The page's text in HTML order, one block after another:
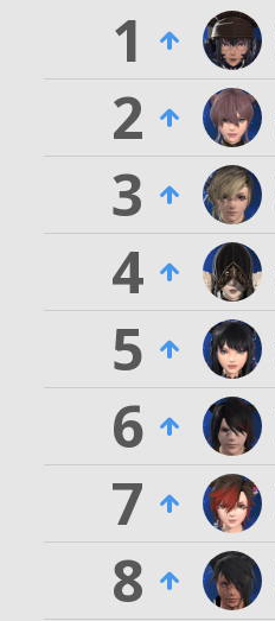
1
2
3
4
5
6
7
8